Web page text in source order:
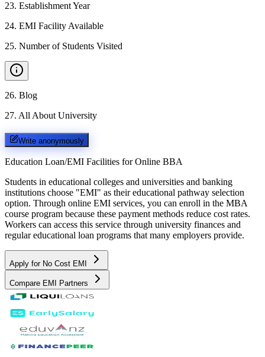
23. Establishment Year
24. EMI Facility Available
25. Number of Students Visited
26. Blog
27. All About University
Write anonymously
Education Loan/EMI Facilities for Online BBA
Students in educational colleges and universities and banking
institutions choose "EMI" as their educational pathway selection
option. Through online EMI services, you can enroll in the MBA
course program because these payment methods reduce cost rates.
Workers can access this service through university finances and
regular educational loan programs that many employers provide.
Apply for No Cost EMI
Compare EMI Partners